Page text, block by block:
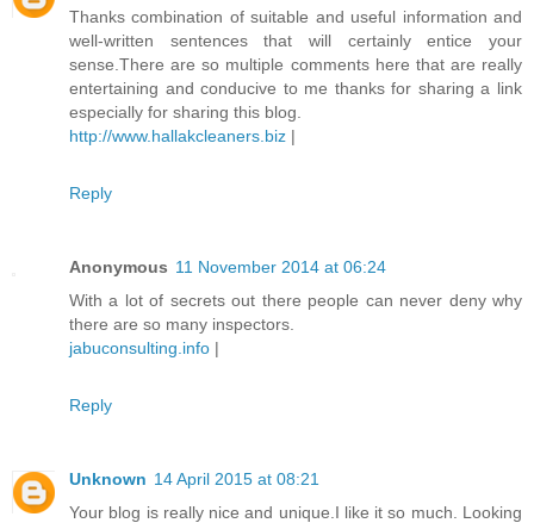
Thanks combination of suitable and useful information and
well-written sentences that will certainly entice your
sense.There are so multiple comments here that are really
entertaining and conducive to me thanks for sharing a link
especially for sharing this blog.
http://www.hallakcleaners.biz |
Reply
Anonymous 11 November 2014 at 06:24
With a lot of secrets out there people can never deny why
there are so many inspectors.
jabuconsulting.info |
Reply
Unknown 14 April 2015 at 08:21
Your blog is really nice and unique.I like it so much. Looking